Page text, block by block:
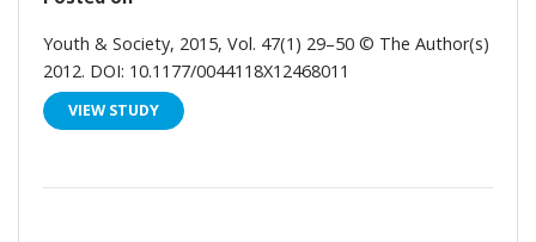
Youth & Society, 2015, Vol. 47(1) 29–50 © The Author(s)
2012. DOI: 10.1177/0044118X12468011
VIEW STUDY